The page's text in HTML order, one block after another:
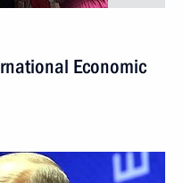
Economic